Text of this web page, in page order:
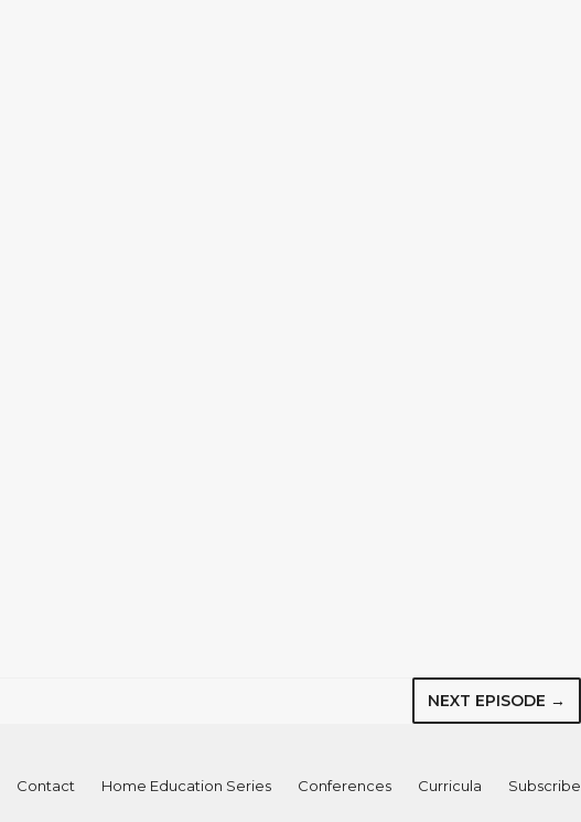
NEXT EPISODE →
Contact Home Education Series Conferences Curricula Subscribe